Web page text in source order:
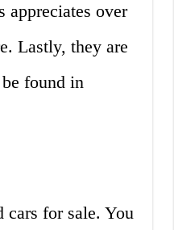
appreciates over
Lastly, they are
found in
cars for sale. You